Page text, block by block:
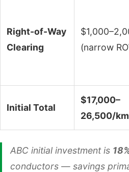
Right-of-Way
Clearing
(narrow
Initial Total
$17,000–
26,500/km
ABC initial investment is
conductors — savings